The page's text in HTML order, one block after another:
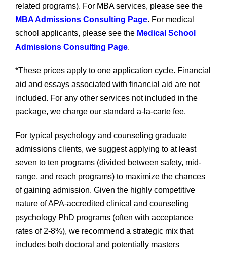
related programs). For MBA services, please see the
MBA Admissions Consulting Page. For medical
school applicants, please see the Medical School
Admissions Consulting Page.
*These prices apply to one application cycle. Financial
aid and essays associated with financial aid are not
included. For any other services not included in the
package, we charge our standard a-la-carte fee.
For typical psychology and counseling graduate
admissions clients, we suggest applying to at least
seven to ten programs (divided between safety, mid-
range, and reach programs) to maximize the chances
of gaining admission. Given the highly competitive
nature of APA-accredited clinical and counseling
psychology PhD programs (often with acceptance
rates of 2-8%), we recommend a strategic mix that
includes both doctoral and potentially masters